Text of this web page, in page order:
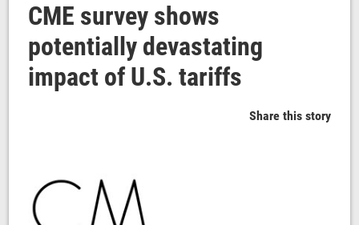
CME survey shows
potentially devastating
impact of U.S. tariffs
Share this story